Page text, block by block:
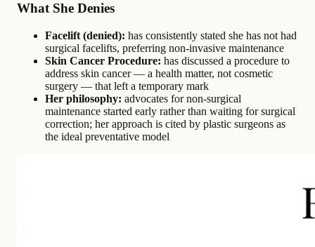
What She Denies
Facelift (denied): has consistently stated she has not had
surgical facelifts, preferring non-invasive maintenance
Skin Cancer Procedure: has discussed a procedure to
address skin cancer — a health matter, not cosmetic
surgery — that left a temporary mark
Her philosophy: advocates for non-surgical
maintenance started early rather than waiting for surgical
correction; her approach is cited by plastic surgeons as
the ideal preventative model